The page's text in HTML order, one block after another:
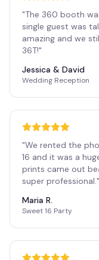
"The 360 booth
single guest was
amazing and we
36T!"
Jessica & David
Wedding Reception
"We rented the
16 and it was a
prints came out
super professional."
Maria R.
Sweet 16 Party